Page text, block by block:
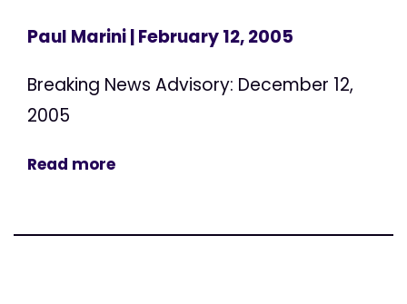
Paul Marini| February 12, 2005
Breaking News Advisory: December 12,
2005
Read more